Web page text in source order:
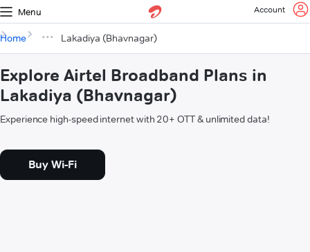
Menu Account
Home Lakadiya (Bhavnagar)
Explore Airtel Broadband Plans in
Lakadiya (Bhavnagar)
Experience high-speed internet with 20+ OTT & unlimited data!
Buy Wi-Fi